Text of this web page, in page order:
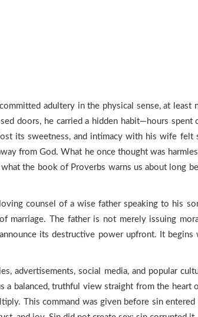
adultery in the physical sense, at
doors, he carried a hidden habit—hours spent
its sweetness, and intimacy with his wife felt
from God. What he once thought was
the book of Proverbs warns us about long
counsel of a wise father speaking to his
marriage. The father is not merely issuing
its destructive power upfront. It begins
social media, and popular
a balanced, truthful view straight from the heart
This command was given before sin